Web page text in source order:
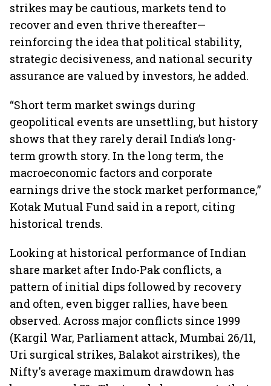
strikes may be cautious, markets tend to
recover and even thrive thereafter—
reinforcing the idea that political stability,
strategic decisiveness, and national security
assurance are valued by investors, he added.
“Short term market swings during
geopolitical events are unsettling, but history
shows that they rarely derail India’s long-
term growth story. In the long term, the
macroeconomic factors and corporate
earnings drive the stock market performance,”
Kotak Mutual Fund said in a report, citing
historical trends.
Looking at historical performance of Indian
share market after Indo-Pak conflicts, a
pattern of initial dips followed by recovery
and often, even bigger rallies, have been
observed. Across major conflicts since 1999
(Kargil War, Parliament attack, Mumbai 26/11,
Uri surgical strikes, Balakot airstrikes), the
Nifty's average maximum drawdown has